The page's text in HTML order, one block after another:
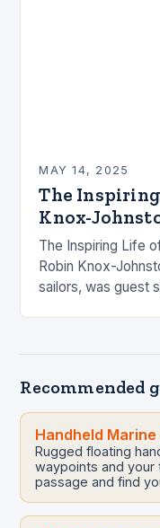
MAY 14, 2025
The
Knox-
The Inspiring Life
Robin Knox-
sailors, was guest
Recommended
Handheld Marine
Rugged floating
waypoints and
passage and find